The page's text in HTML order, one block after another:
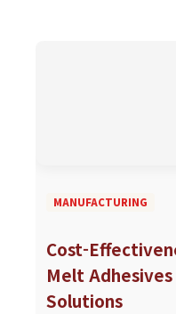
MANUFACTURING
Cost-
Melt
Solutions